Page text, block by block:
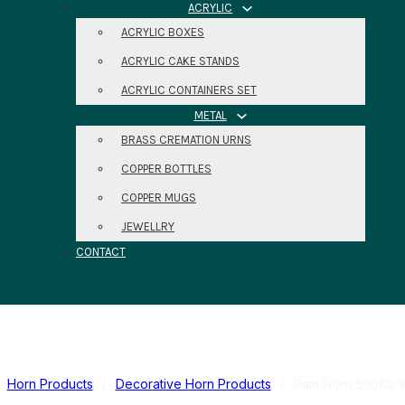
ACRYLIC
ACRYLIC BOXES
ACRYLIC CAKE STANDS
ACRYLIC CONTAINERS SET
METAL
BRASS CREMATION URNS
COPPER BOTTLES
COPPER MUGS
JEWELLRY
CONTACT
Horn Products Decorative Horn Products